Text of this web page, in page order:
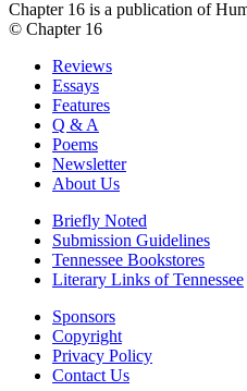
Chapter 16 is a publication of
© Chapter 16
Reviews
Essays
Features
Q & A
Poems
Newsletter
About Us
Briefly Noted
Submission Guidelines
Tennessee Bookstores
Literary Links of Tennessee
Sponsors
Copyright
Privacy Policy
Contact Us